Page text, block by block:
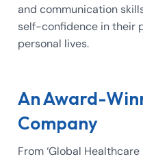
and communication
self-confidence in their
personal lives.
An Award-
Company
From ‘Global